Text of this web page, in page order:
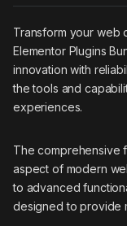
Transform your web
Elementor Plugins
innovation with
the tools and
experiences.
The comprehensive
aspect of modern
to advanced
designed to provide